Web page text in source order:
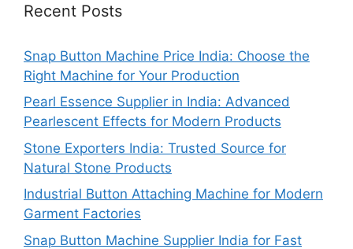
Recent Posts
Snap Button Machine Price India: Choose the
Right Machine for Your Production
Pearl Essence Supplier in India: Advanced
Pearlescent Effects for Modern Products
Stone Exporters India: Trusted Source for
Natural Stone Products
Industrial Button Attaching Machine for Modern
Garment Factories
Snap Button Machine Supplier India for Fast